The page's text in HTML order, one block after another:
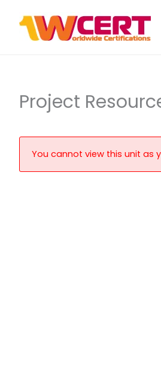
content
Project
You cannot view this unit as